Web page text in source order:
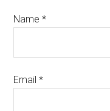
Name*
Email*